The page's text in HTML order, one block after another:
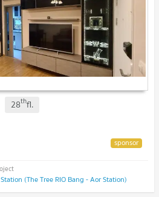
28thfl.
(The Tree RIO Bang - Aor Station)